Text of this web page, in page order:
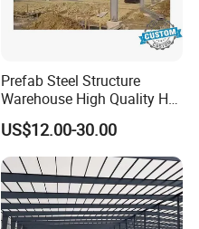
Prefab Steel Structure
Warehouse High Quality H
Steel Materials Steel
Structure Building
US$12.00-30.00